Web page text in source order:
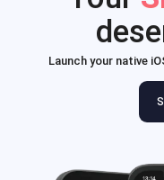
Launch your native